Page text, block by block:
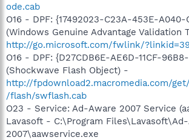
ode.cab
O16 - DPF: {17492023-C23A-453E-A040-
(Windows Genuine Advantage Validation
http://go.microsoft.com/fwlink/
O16 - DPF: {D27CDB6E-AE6D-11CF-
(Shockwave Flash Object) -
http://fpdownload2.macromedia.com/
/flash/swflash.cab
O23 - Service: Ad-Aware 2007 Service
Lavasoft - C:\Program
2007\aawservice.exe